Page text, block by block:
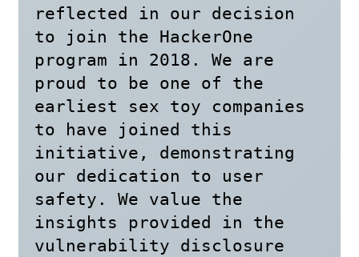
reflected in our decision
to join the HackerOne
program in 2018. We are
proud to be one of the
earliest sex toy companies
to have joined this
initiative, demonstrating
our dedication to user
safety. We value the
insights provided in the
vulnerability disclosure